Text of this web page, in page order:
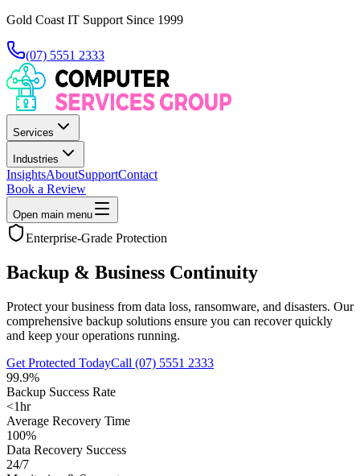
Gold Coast IT Support Since 1999
(07) 5551 2333
Services
Industries
InsightsAboutSupportContact
Book a Review
Open main menu
Enterprise-Grade Protection
Backup & Business Continuity
Protect your business from data loss, ransomware, and disasters. Our
comprehensive backup solutions ensure you can recover quickly
and keep your operations running.
Get Protected TodayCall (07) 5551 2333
99.9%
Backup Success Rate
<1hr
Average Recovery Time
100%
Data Recovery Success
24/7